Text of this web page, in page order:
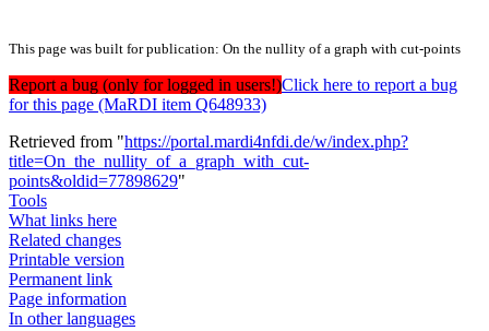
This page was built for publication: On the nullity of a graph with cut-points
Report a bug (only for logged in users!)Click here to report a bug
for this page (MaRDI item Q648933)
Retrieved from "https://portal.mardi4nfdi.de/w/index.php?
title=On_the_nullity_of_a_graph_with_cut-
points&oldid=77898629"
Tools
What links here
Related changes
Printable version
Permanent link
Page information
In other languages